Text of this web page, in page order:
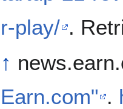
r-play/ .
↑
Earn.com" .